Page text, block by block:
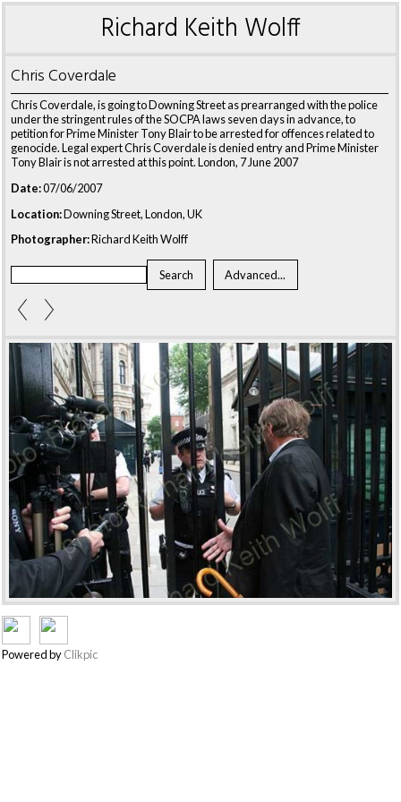
Richard Keith Wolff
Chris Coverdale
Chris Coverdale, is going to Downing Street as prearranged with the police
under the stringent rules of the SOCPA laws seven days in advance, to
petition for Prime Minister Tony Blair to be arrested for offences related to
genocide. Legal expert Chris Coverdale is denied entry and Prime Minister
Tony Blair is not arrested at this point. London, 7 June 2007
Date:07/06/2007
Location:Downing Street, London, UK
Photographer:Richard Keith Wolff
Powered byClikpic